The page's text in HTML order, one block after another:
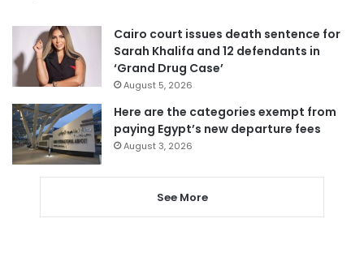
Cairo court issues death sentence for
Sarah Khalifa and 12 defendants in
‘Grand Drug Case’
August 5, 2026
Here are the categories exempt from
paying Egypt’s new departure fees
August 3, 2026
See More